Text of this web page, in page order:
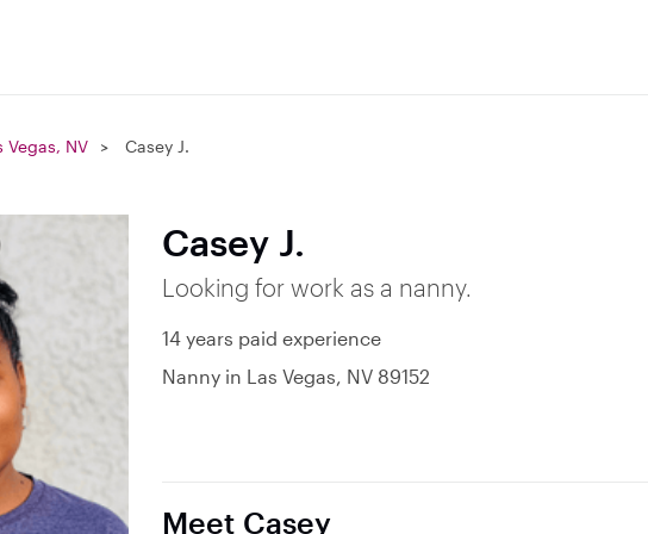
Vegas, NV Casey J.
Casey J.
Looking for work as a nanny.
14 years paid experience
Nanny in Las Vegas, NV 89152
Meet Casey